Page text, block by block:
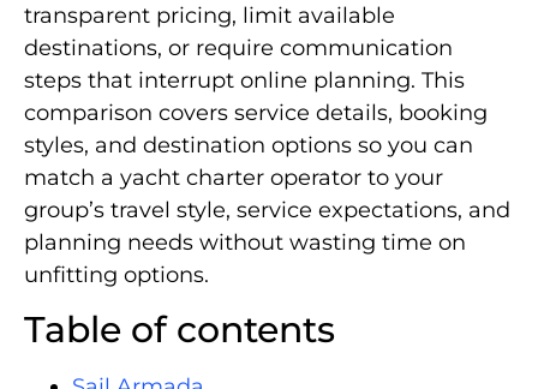
transparent pricing, limit available
destinations, or require communication
steps that interrupt online planning. This
comparison covers service details, booking
styles, and destination options so you can
match a yacht charter operator to your
group’s travel style, service expectations, and
planning needs without wasting time on
unfitting options.
Table of contents